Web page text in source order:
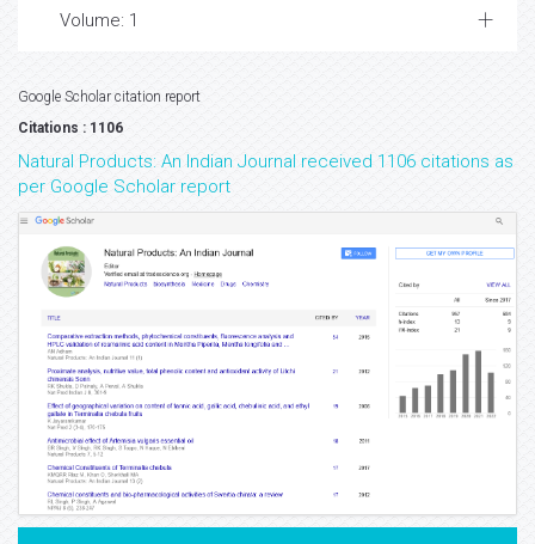
Volume: 1
Google Scholar citation report
Citations : 1106
Natural Products: An Indian Journal received 1106 citations as
per Google Scholar report